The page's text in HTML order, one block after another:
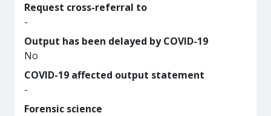
Request cross-referral to
-
Output has been delayed by COVID-19
No
COVID-19 affected output statement
-
Forensic science